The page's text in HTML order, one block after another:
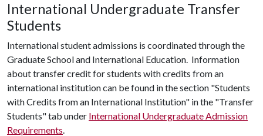
International Undergraduate Transfer
Students
International student admissions is coordinated through the
Graduate School and International Education. Information
about transfer credit for students with credits from an
international institution can be found in the section "Students
with Credits from an International Institution" in the "Transfer
Students" tab under International Undergraduate Admission
Requirements.